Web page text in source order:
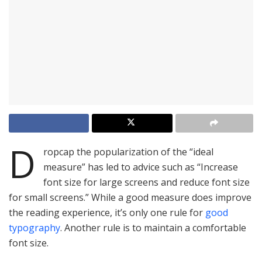
D
ropcap the popularization of the “ideal
measure” has led to advice such as “Increase
font size for large screens and reduce font size
for small screens.” While a good measure does improve
the reading experience, it’s only one rule for good
typography. Another rule is to maintain a comfortable
font size.